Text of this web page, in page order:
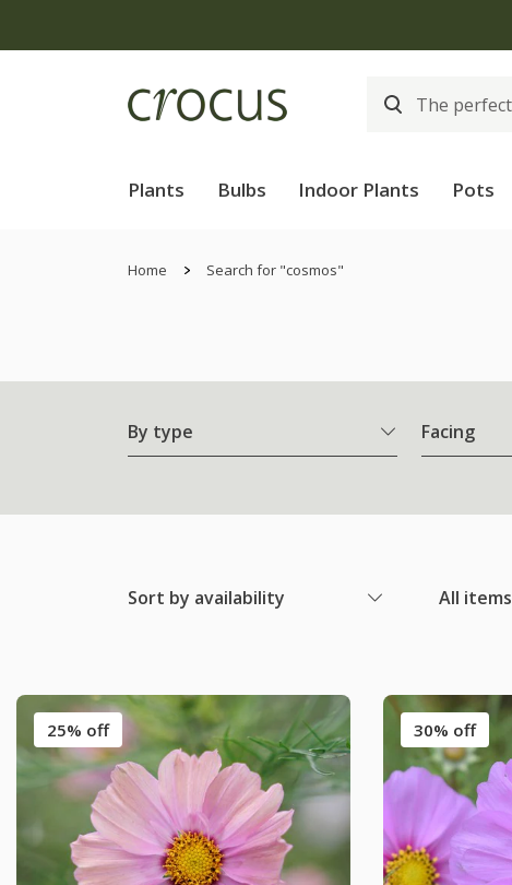
Plants Bulbs Indoor Plants Pots
Home Search for "cosmos"
By type Facing
Sort by availability All items
25% off 30% off